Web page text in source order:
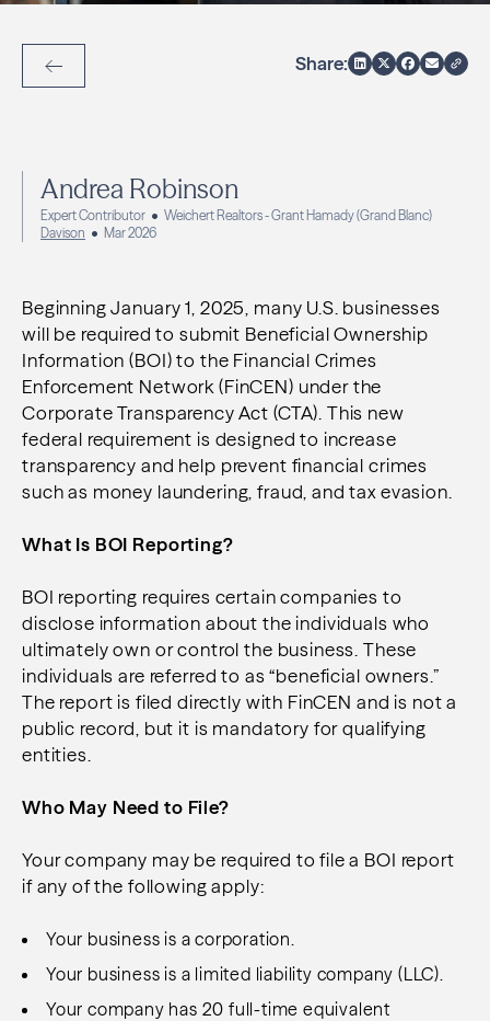
Back to Articles
Share:
Andrea Robinson
Expert Contributor
Weichert Realtors - Grant Hamady (Grand Blanc)
Davison
Mar 2026
Beginning January 1, 2025, many U.S. businesses
will be required to submit Beneficial Ownership
Information (BOI) to the Financial Crimes
Enforcement Network (FinCEN) under the
Corporate Transparency Act (CTA). This new
federal requirement is designed to increase
transparency and help prevent financial crimes
such as money laundering, fraud, and tax evasion.
What Is BOI Reporting?
BOI reporting requires certain companies to
disclose information about the individuals who
ultimately own or control the business. These
individuals are referred to as “beneficial owners.”
The report is filed directly with FinCEN and is not a
public record, but it is mandatory for qualifying
entities.
Who May Need to File?
Your company may be required to file a BOI report
if any of the following apply:
Your business is a corporation.
Your business is a limited liability company (LLC).
Your company has 20 full-time equivalent